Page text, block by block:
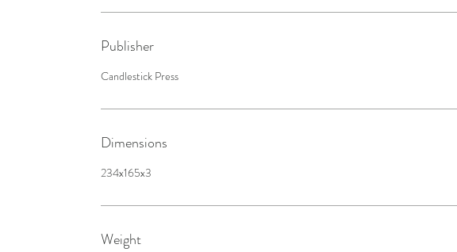
Publisher
Candlestick Press
Dimensions
234x165x3
Weight